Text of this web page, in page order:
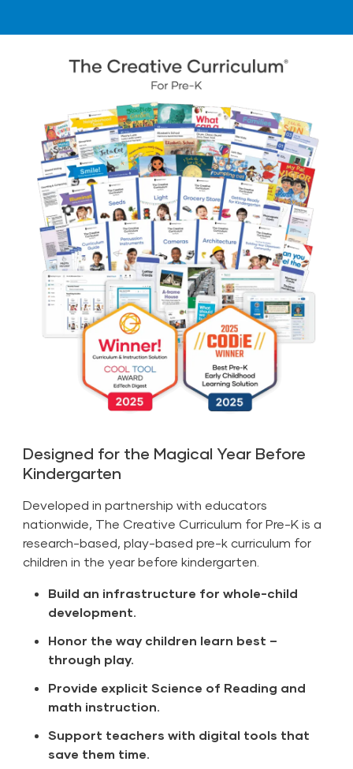
Designed for the Magical Year Before
Kindergarten
Developed in partnership with educators
nationwide, The Creative Curriculum for Pre-K is a
research-based, play-based pre-k curriculum for
children in the year before kindergarten.
Build an infrastructure for whole-child
development.
Honor the way children learn best –
through play.
Provide explicit Science of Reading and
math instruction.
Support teachers with digital tools that
save them time.